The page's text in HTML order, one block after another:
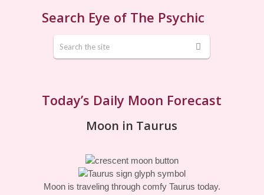
Search Eye of The Psychic
Today’s Daily Moon Forecast
Moon in Taurus
Moon is traveling through comfy Taurus today.